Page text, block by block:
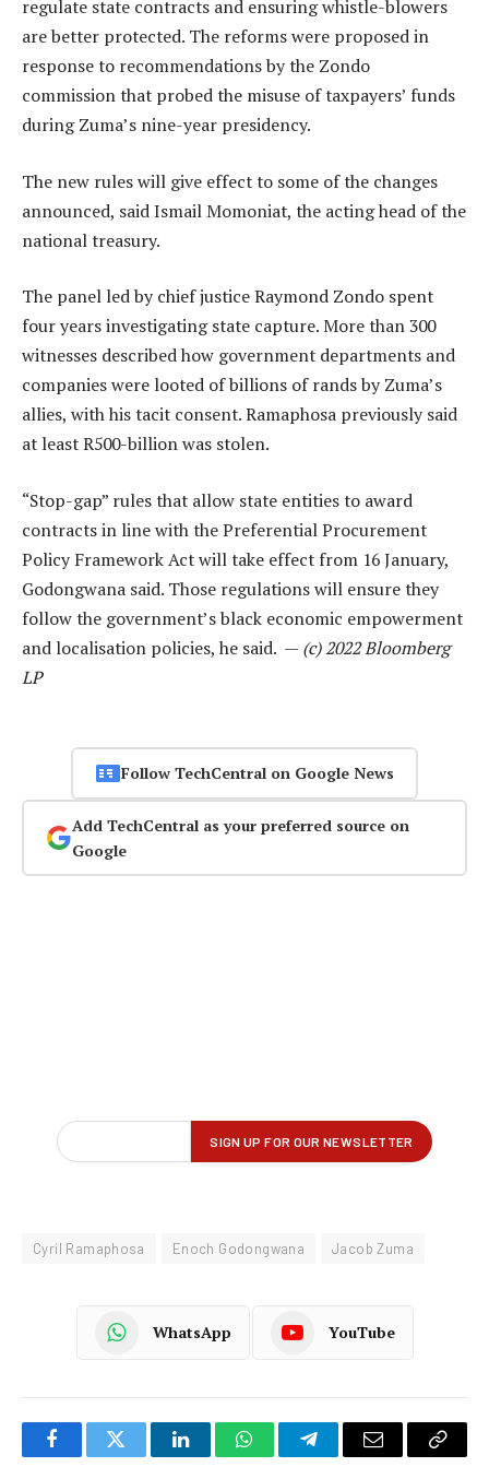
regulate state contracts and ensuring whistle-blowers
are better protected. The reforms were proposed in
response to recommendations by the Zondo
commission that probed the misuse of taxpayers’ funds
during Zuma’s nine-year presidency.
The new rules will give effect to some of the changes
announced, said Ismail Momoniat, the acting head of the
national treasury.
The panel led by chief justice Raymond Zondo spent
four years investigating state capture. More than 300
witnesses described how government departments and
companies were looted of billions of rands by Zuma’s
allies, with his tacit consent. Ramaphosa previously said
at least R500-billion was stolen.
“Stop-gap” rules that allow state entities to award
contracts in line with the Preferential Procurement
Policy Framework Act will take effect from 16 January,
Godongwana said. Those regulations will ensure they
follow the government’s black economic empowerment
and localisation policies, he said. — (c) 2022 Bloomberg
LP
Follow TechCentral on Google News
Add TechCentral as your preferred source on
Google
Cyril Ramaphosa Enoch Godongwana Jacob Zuma
WhatsApp YouTube
FacebookTwitter LinkedInWhatsAppTelegramEmail
Copy